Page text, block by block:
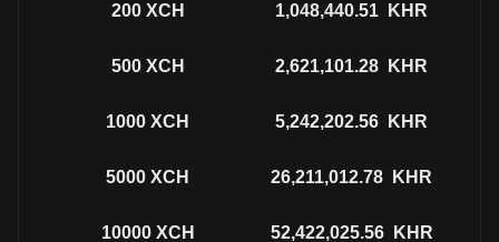
200 XCH 1,048,440.51 KHR
500 XCH 2,621,101.28 KHR
1000 XCH 5,242,202.56 KHR
5000 XCH 26,211,012.78 KHR
10000 XCH 52,422,025.56 KHR